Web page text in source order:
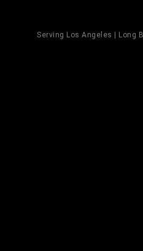
Serving Los Angeles | Long